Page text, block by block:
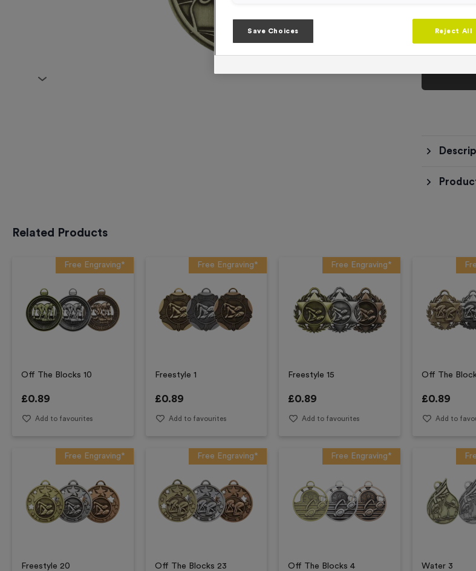
Total £
Related Products
Free Engraving*
Off The Blocks 10
£0.89
Add to favourites
Free Engraving*
Freestyle 1
£0.89
Add to favourites
Free Engraving*
Freestyle 15
£0.89
Add to favourites
Off The
£0.89
Add to
Free Engraving*
Freestyle 20
Free Engraving*
Off The Blocks 23
Free Engraving*
Off The Blocks 4 Water 3
Save Choices Reject All